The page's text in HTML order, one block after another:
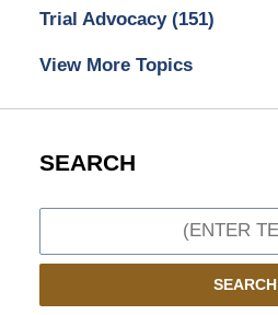
Trial Advocacy (151)
View More Topics
SEARCH
SEARCH